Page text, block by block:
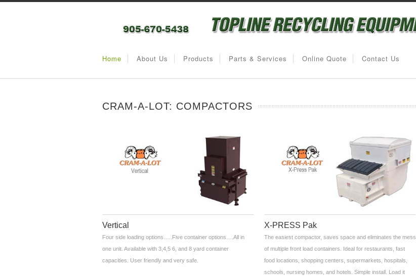
Home About Us Products Parts & Services Online Quote Contact Us
CRAM-A-LOT: COMPACTORS
Vertical
Four side loading options…..Five container options….All in
one unit. Available with 3,4,5 6, and 8 yard container
capacities. User friendly and very safe.
X-PRESS Pak
The easiest compactor, saves space and eliminates the mess
of multiple front load containers. Ideal for restaurants, fast
food locations, shopping centers, supermarkets, hospitals,
schools, nursing homes, and hotels. Simple install. Load it